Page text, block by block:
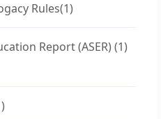
Rules(1)
Report (ASER) (1)